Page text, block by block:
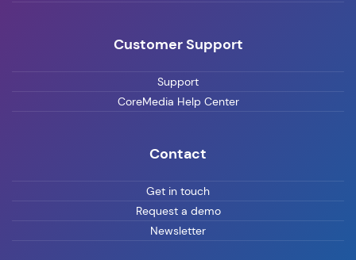
Customer Support
Support
CoreMedia Help Center
Contact
Get in touch
Request a demo
Newsletter